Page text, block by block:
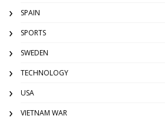
SPAIN
SPORTS
SWEDEN
TECHNOLOGY
USA
VIETNAM WAR